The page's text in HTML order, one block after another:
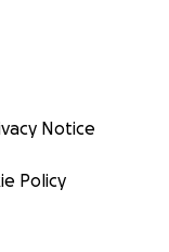
Notice
Policy